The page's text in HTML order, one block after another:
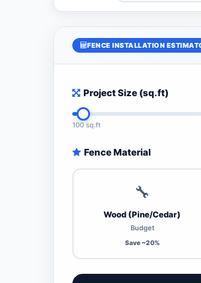
FENCE INSTALLATION
Project Size (sq.ft)
100 sq.ft
Fence Material
🔧
Wood (Pine/Cedar)
Budget
Save ~20%